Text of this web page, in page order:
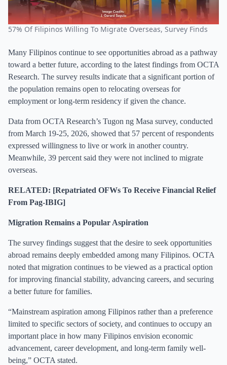
57% Of Filipinos Willing To Migrate Overseas, Survey Finds
Many Filipinos continue to see opportunities abroad as a pathway
toward a better future, according to the latest findings from OCTA
Research. The survey results indicate that a significant portion of
the population remains open to relocating overseas for
employment or long-term residency if given the chance.
Data from OCTA Research’s Tugon ng Masa survey, conducted
from March 19-25, 2026, showed that 57 percent of respondents
expressed willingness to live or work in another country.
Meanwhile, 39 percent said they were not inclined to migrate
overseas.
RELATED: [Repatriated OFWs To Receive Financial Relief
From Pag-IBIG]
Migration Remains a Popular Aspiration
The survey findings suggest that the desire to seek opportunities
abroad remains deeply embedded among many Filipinos. OCTA
noted that migration continues to be viewed as a practical option
for improving financial stability, advancing careers, and securing
a better future for families.
“Mainstream aspiration among Filipinos rather than a preference
limited to specific sectors of society, and continues to occupy an
important place in how many Filipinos envision economic
advancement, career development, and long-term family well-
being,” OCTA stated.